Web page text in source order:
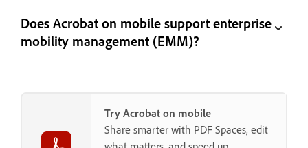
Does Acrobat on mobile support enterprise
mobility management (EMM)?
Try Acrobat on mobile
Share smarter with PDF Spaces, edit